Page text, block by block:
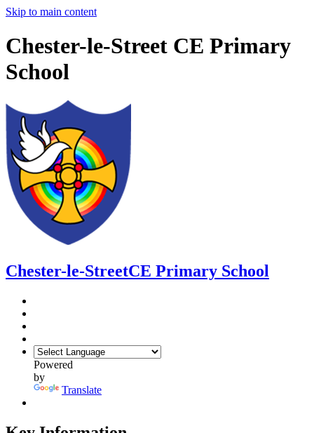
Skip to main content
Chester-le-Street CE Primary
School
Chester-le-StreetCE Primary School
Powered
by
Translate